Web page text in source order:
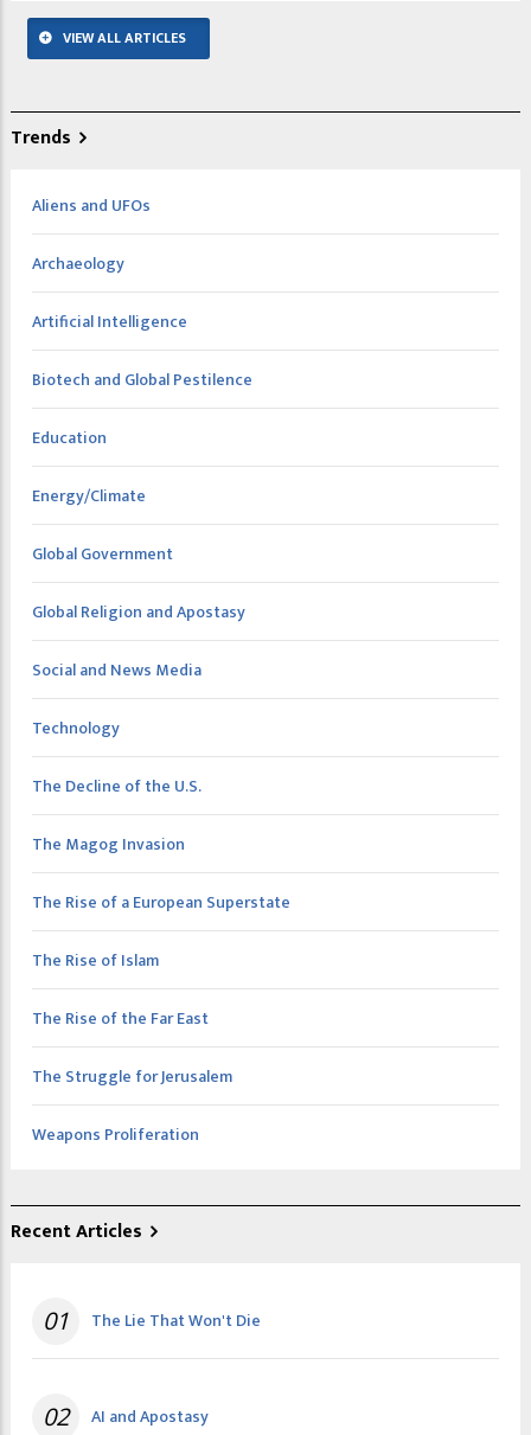
VIEW ALL ARTICLES
Trends
Aliens and UFOs
Archaeology
Artificial Intelligence
Biotech and Global Pestilence
Education
Energy/Climate
Global Government
Global Religion and Apostasy
Social and News Media
Technology
The Decline of the U.S.
The Magog Invasion
The Rise of a European Superstate
The Rise of Islam
The Rise of the Far East
The Struggle for Jerusalem
Weapons Proliferation
Recent Articles
01 The Lie That Won't Die
02 AI and Apostasy